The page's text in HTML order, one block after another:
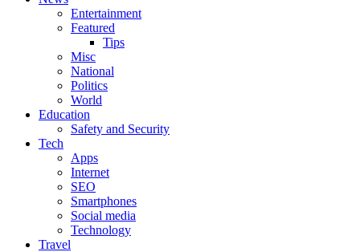
Entertainment
Featured
Tips
Misc
National
Politics
World
Education
Safety and Security
Tech
Apps
Internet
SEO
Smartphones
Social media
Technology
Travel